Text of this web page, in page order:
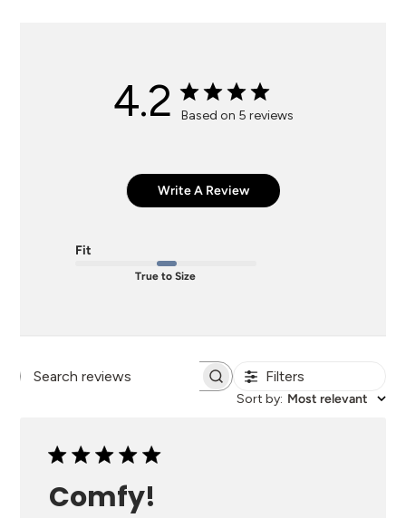
4.2 Based on 5 reviews
Write A Review
Fit
True to Size
Search
Filters
Sort by: Most relevant
Comfy!